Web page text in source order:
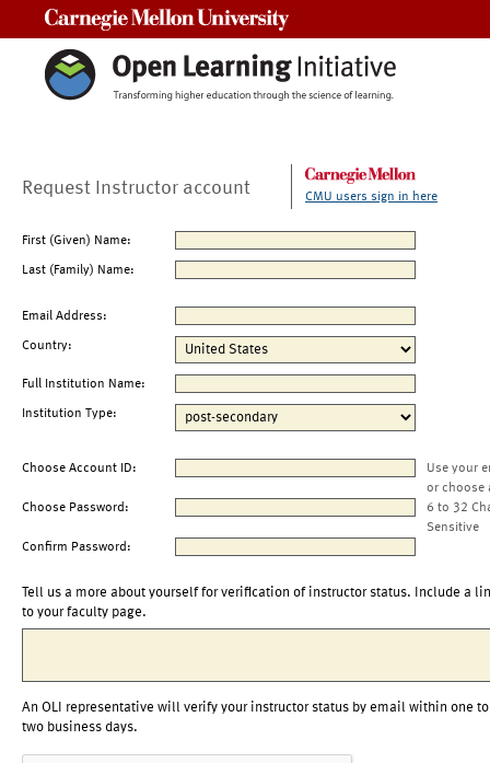
Request Instructor account CMU users sign in here
First (Given) Name:
Last (Family) Name:
Email Address:
Country:
Full Institution Name:
Institution Type:
Choose Account ID:
Use your
or choose
Choose Password:
6 to 32
Sensitive
Confirm Password:
Tell us a more about yourself for verification of instructor status. Include a
to your faculty page.
An OLI representative will verify your instructor status by email within one to
two business days.